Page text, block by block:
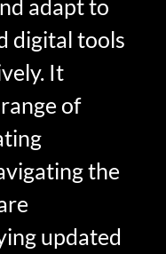
adapt to
digital tools
It
of
the
updated